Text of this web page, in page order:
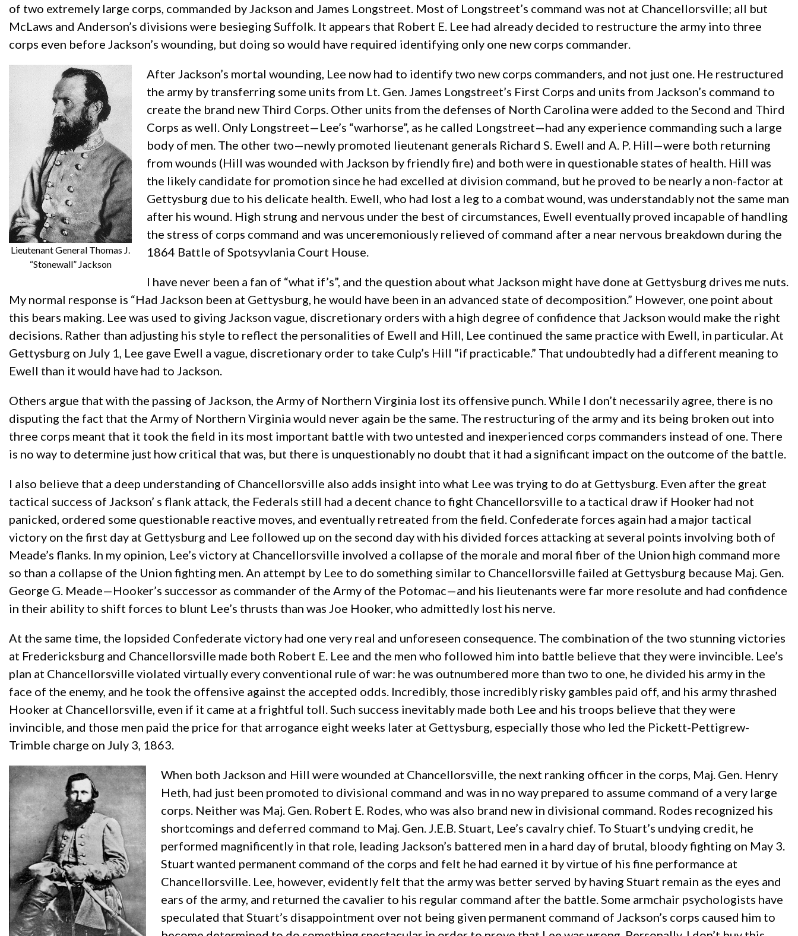
of two extremely large corps, commanded by Jackson and James Longstreet. Most of Longstreet’s command was not at Chancellorsville; all but
McLaws and Anderson’s divisions were besieging Suffolk. It appears that Robert E. Lee had already decided to restructure the army into three
corps even before Jackson’s wounding, but doing so would have required identifying only one new corps commander.
Lieutenant General Thomas J.
“Stonewall” Jackson
After Jackson’s mortal wounding, Lee now had to identify two new corps commanders, and not just one. He restructured
the army by transferring some units from Lt. Gen. James Longstreet’s First Corps and units from Jackson’s command to
create the brand new Third Corps. Other units from the defenses of North Carolina were added to the Second and Third
Corps as well. Only Longstreet—Lee’s “warhorse”, as he called Longstreet—had any experience commanding such a large
body of men. The other two—newly promoted lieutenant generals Richard S. Ewell and A. P. Hill—were both returning
from wounds (Hill was wounded with Jackson by friendly fire) and both were in questionable states of health. Hill was
the likely candidate for promotion since he had excelled at division command, but he proved to be nearly a non-factor at
Gettysburg due to his delicate health. Ewell, who had lost a leg to a combat wound, was understandably not the same man
after his wound. High strung and nervous under the best of circumstances, Ewell eventually proved incapable of handling
the stress of corps command and was unceremoniously relieved of command after a near nervous breakdown during the
1864 Battle of Spotsyvlania Court House.
I have never been a fan of “what if’s”, and the question about what Jackson might have done at Gettysburg drives me nuts.
My normal response is “Had Jackson been at Gettysburg, he would have been in an advanced state of decomposition.” However, one point about
this bears making. Lee was used to giving Jackson vague, discretionary orders with a high degree of confidence that Jackson would make the right
decisions. Rather than adjusting his style to reflect the personalities of Ewell and Hill, Lee continued the same practice with Ewell, in particular. At
Gettysburg on July 1, Lee gave Ewell a vague, discretionary order to take Culp’s Hill “if practicable.” That undoubtedly had a different meaning to
Ewell than it would have had to Jackson.
Others argue that with the passing of Jackson, the Army of Northern Virginia lost its offensive punch. While I don’t necessarily agree, there is no
disputing the fact that the Army of Northern Virginia would never again be the same. The restructuring of the army and its being broken out into
three corps meant that it took the field in its most important battle with two untested and inexperienced corps commanders instead of one. There
is no way to determine just how critical that was, but there is unquestionably no doubt that it had a significant impact on the outcome of the battle.
I also believe that a deep understanding of Chancellorsville also adds insight into what Lee was trying to do at Gettysburg. Even after the great
tactical success of Jackson’ s flank attack, the Federals still had a decent chance to fight Chancellorsville to a tactical draw if Hooker had not
panicked, ordered some questionable reactive moves, and eventually retreated from the field. Confederate forces again had a major tactical
victory on the first day at Gettysburg and Lee followed up on the second day with his divided forces attacking at several points involving both of
Meade’s flanks. In my opinion, Lee’s victory at Chancellorsville involved a collapse of the morale and moral fiber of the Union high command more
so than a collapse of the Union fighting men. An attempt by Lee to do something similar to Chancellorsville failed at Gettysburg because Maj. Gen.
George G. Meade—Hooker’s successor as commander of the Army of the Potomac—and his lieutenants were far more resolute and had confidence
in their ability to shift forces to blunt Lee’s thrusts than was Joe Hooker, who admittedly lost his nerve.
At the same time, the lopsided Confederate victory had one very real and unforeseen consequence. The combination of the two stunning victories
at Fredericksburg and Chancellorsville made both Robert E. Lee and the men who followed him into battle believe that they were invincible. Lee’s
plan at Chancellorsville violated virtually every conventional rule of war: he was outnumbered more than two to one, he divided his army in the
face of the enemy, and he took the offensive against the accepted odds. Incredibly, those incredibly risky gambles paid off, and his army thrashed
Hooker at Chancellorsville, even if it came at a frightful toll. Such success inevitably made both Lee and his troops believe that they were
invincible, and those men paid the price for that arrogance eight weeks later at Gettysburg, especially those who led the Pickett-Pettigrew-
Trimble charge on July 3, 1863.
When both Jackson and Hill were wounded at Chancellorsville, the next ranking officer in the corps, Maj. Gen. Henry
Heth, had just been promoted to divisional command and was in no way prepared to assume command of a very large
corps. Neither was Maj. Gen. Robert E. Rodes, who was also brand new in divisional command. Rodes recognized his
shortcomings and deferred command to Maj. Gen. J.E.B. Stuart, Lee’s cavalry chief. To Stuart’s undying credit, he
performed magnificently in that role, leading Jackson’s battered men in a hard day of brutal, bloody fighting on May 3.
Stuart wanted permanent command of the corps and felt he had earned it by virtue of his fine performance at
Chancellorsville. Lee, however, evidently felt that the army was better served by having Stuart remain as the eyes and
ears of the army, and returned the cavalier to his regular command after the battle. Some armchair psychologists have
speculated that Stuart’s disappointment over not being given permanent command of Jackson’s corps caused him to